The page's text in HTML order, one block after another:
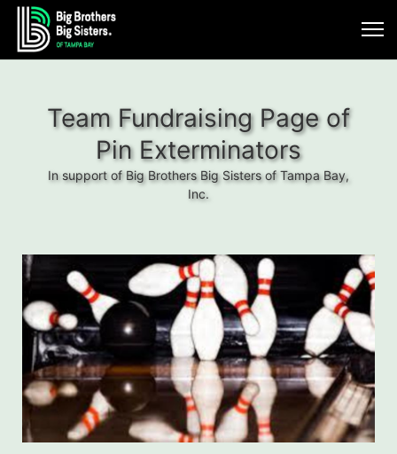
Team Fundraising Page of
Pin Exterminators
In support of Big Brothers Big Sisters of Tampa Bay,
Inc.